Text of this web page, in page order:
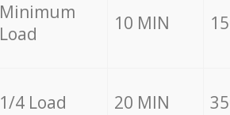
Minimum
Load
10 MIN
1/4 Load 20 MIN